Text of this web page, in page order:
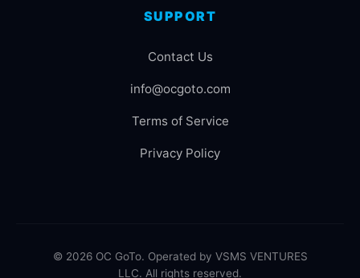
SUPPORT
Contact Us
info@ocgoto.com
Terms of Service
Privacy Policy
© 2026 OC GoTo. Operated by VSMS VENTURES
LLC. All rights reserved.